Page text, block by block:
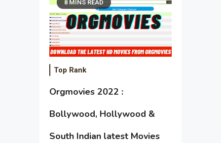
8 MINS READ
Top Rank
Orgmovies 2022 :
Bollywood, Hollywood &
South Indian latest Movies